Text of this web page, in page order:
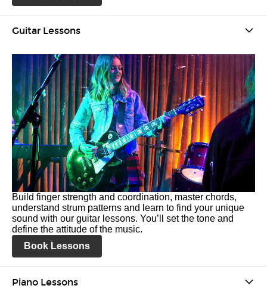
Guitar Lessons
Build finger strength and coordination, master chords,
understand strum patterns and learn to find your unique
sound with our guitar lessons. You’ll set the tone and
define the attitude of the music.
Book Lessons
Piano Lessons